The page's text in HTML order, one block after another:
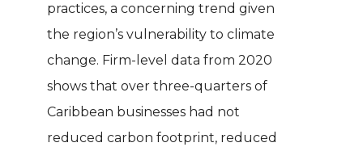
practices, a concerning trend given
the region’s vulnerability to climate
change. Firm-level data from 2020
shows that over three-quarters of
Caribbean businesses had not
reduced carbon footprint, reduced